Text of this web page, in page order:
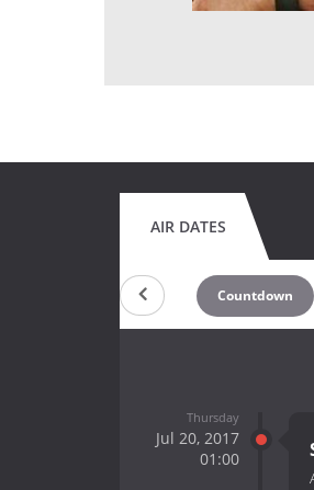
AIR DATES
Countdown
Thursday
Jul 20, 2017
01:00